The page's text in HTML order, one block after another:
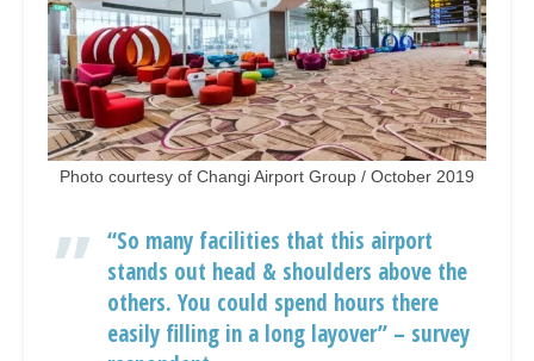
Photo courtesy of Changi Airport Group / October 2019
“So many facilities that this airport
stands out head & shoulders above the
others. You could spend hours there
easily filling in a long layover” – survey